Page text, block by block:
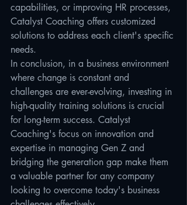
capabilities, or improving HR processes,
Catalyst Coaching offers customized
solutions to address each client's specific
needs.
In conclusion, in a business environment
where change is constant and
challenges are ever-evolving, investing in
high-quality training solutions is crucial
for long-term success. Catalyst
Coaching's focus on innovation and
expertise in managing Gen Z and
bridging the generation gap make them
a valuable partner for any company
looking to overcome today's business